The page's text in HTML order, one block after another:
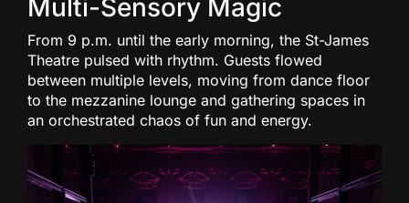
Multi-Sensory Magic
From 9 p.m. until the early morning, the St-James
Theatre pulsed with rhythm. Guests flowed
between multiple levels, moving from dance floor
to the mezzanine lounge and gathering spaces in
an orchestrated chaos of fun and energy.